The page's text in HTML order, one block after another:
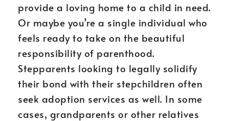
provide a loving home to a child in need.
Or maybe you’re a single individual who
feels ready to take on the beautiful
responsibility of parenthood.
Stepparents looking to legally solidify
their bond with their stepchildren often
seek adoption services as well. In some
cases, grandparents or other relatives